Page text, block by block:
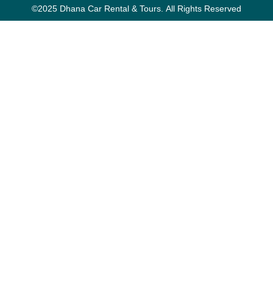
©2025 Dhana Car Rental & Tours. All Rights Reserved